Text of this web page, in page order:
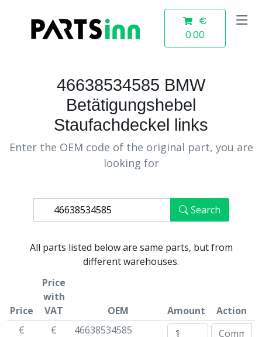
€
0.00
46638534585 BMW
Betätigungshebel
Staufachdeckel links
Enter the OEM code of the original part, you are
looking for
Search
All parts listed below are same parts, but from
different warehouses.
Price
Price
with
VAT
OEM Amount
Action
€
€
46638534585